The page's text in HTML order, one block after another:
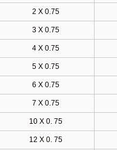
2 X 0.75
3 X 0.75
4 X 0.75
5 X 0.75
6 X 0.75
7 X 0.75
10 X 0. 75
12 X 0. 75